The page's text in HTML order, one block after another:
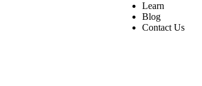
Learn
Blog
Contact Us